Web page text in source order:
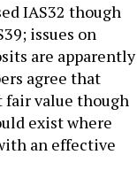
IAS32 though
issues on
are apparently
agree that
fair value though
exist where
an effective